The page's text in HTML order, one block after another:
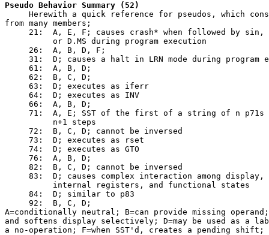
Pseudo Behavior Summary (52)
Herewith a quick reference for pseudos, which
from many members;
21:  A, E, F; causes crash* when followed by sin,
          or D.MS during program execution
     26:  A, B, D, F;
31:  D; causes a halt in LRN mode during program
     61:  A, B, D;
     62:  B, C, D;
     63:  D; executes as iferr
     64:  D; executes as INV
     66:  A, B, D;
71:  A, E; SST of the first of a string of n p71s
          n+1 steps
     72:  B, C, D; cannot be inversed
     73:  D; executes as rset
     74:  D; executes as GTO
     76:  A, B, D;
     82:  B, C, D; cannot be inversed
83:  D; causes complex interaction among display,
          internal registers, and functional states
     84:  D; similar to p83
     92:  B, C, D;
A=conditionally neutral; B=can provide missing operand;
and softens display selectively; D=may be used as a
a no-operation; F=when SST'd, creates a pending shift;